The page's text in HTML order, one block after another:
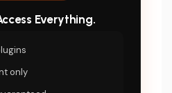
Everything.
only